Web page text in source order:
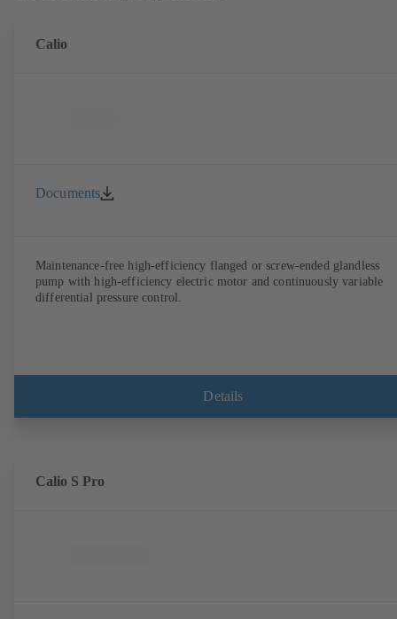
Calio
Documents
Maintenance-free high-efficiency flanged or screw-ended glandless
pump with high-efficiency electric motor and continuously variable
differential pressure control.
Details
Calio S Pro